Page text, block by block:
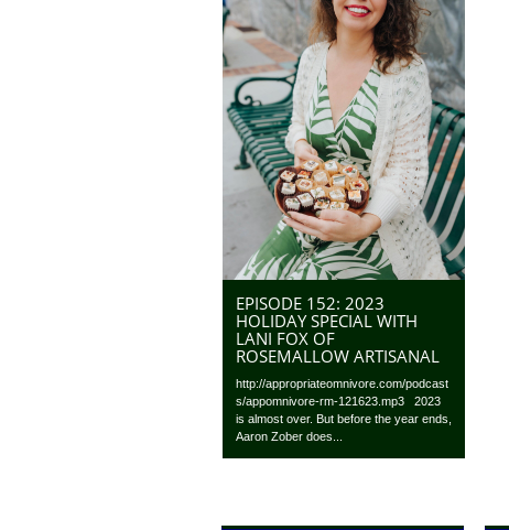
EPISODE 152: 2023
HOLIDAY SPECIAL WITH
LANI FOX OF
ROSEMALLOW ARTISANAL
http://appropriateomnivore.com/podcast
s/appomnivore-rm-121623.mp3 2023
is almost over. But before the year ends,
Aaron Zober does...